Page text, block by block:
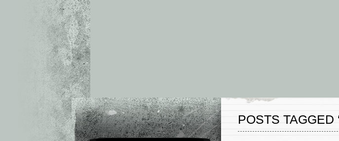
POSTS TAGGED